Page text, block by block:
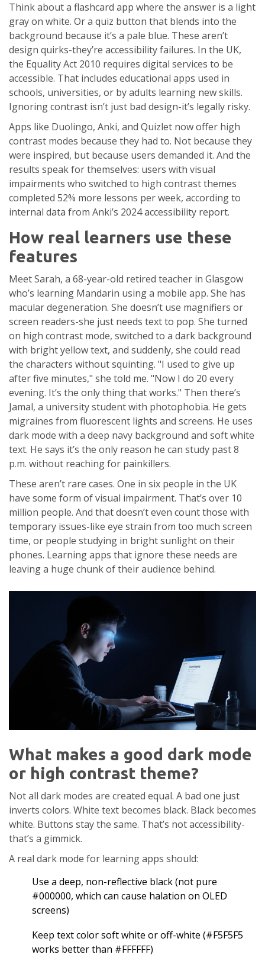
Think about a flashcard app where the answer is a light
gray on white. Or a quiz button that blends into the
background because it’s a pale blue. These aren’t
design quirks-they’re accessibility failures. In the UK,
the Equality Act 2010 requires digital services to be
accessible. That includes educational apps used in
schools, universities, or by adults learning new skills.
Ignoring contrast isn’t just bad design-it’s legally risky.
Apps like Duolingo, Anki, and Quizlet now offer high
contrast modes because they had to. Not because they
were inspired, but because users demanded it. And the
results speak for themselves: users with visual
impairments who switched to high contrast themes
completed 52% more lessons per week, according to
internal data from Anki’s 2024 accessibility report.
How real learners use these
features
Meet Sarah, a 68-year-old retired teacher in Glasgow
who’s learning Mandarin using a mobile app. She has
macular degeneration. She doesn’t use magnifiers or
screen readers-she just needs text to pop. She turned
on high contrast mode, switched to a dark background
with bright yellow text, and suddenly, she could read
the characters without squinting. "I used to give up
after five minutes," she told me. "Now I do 20 every
evening. It’s the only thing that works." Then there’s
Jamal, a university student with photophobia. He gets
migraines from fluorescent lights and screens. He uses
dark mode with a deep navy background and soft white
text. He says it’s the only reason he can study past 8
p.m. without reaching for painkillers.
These aren’t rare cases. One in six people in the UK
have some form of visual impairment. That’s over 10
million people. And that doesn’t even count those with
temporary issues-like eye strain from too much screen
time, or people studying in bright sunlight on their
phones. Learning apps that ignore these needs are
leaving a huge chunk of their audience behind.
What makes a good dark mode
or high contrast theme?
Not all dark modes are created equal. A bad one just
inverts colors. White text becomes black. Black becomes
white. Buttons stay the same. That’s not accessibility-
that’s a gimmick.
A real dark mode for learning apps should:
Use a deep, non-reflective black (not pure
#000000, which can cause halation on OLED
screens)
Keep text color soft white or off-white (#F5F5F5
works better than #FFFFFF)